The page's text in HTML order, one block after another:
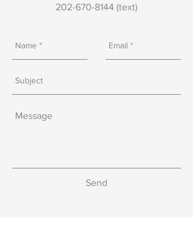
202-670-8144 (text)
Send